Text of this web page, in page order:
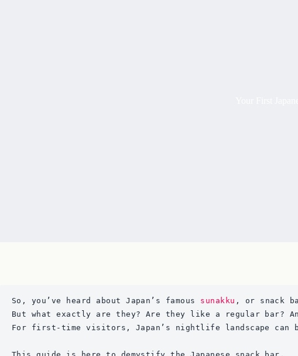
So, you’ve heard about Japan’s famous sunakku , or snack
But what exactly are they? Are they like a regular bar?
For first-time visitors, Japan’s nightlife landscape can